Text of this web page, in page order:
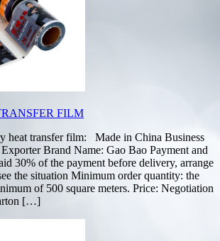
FILM
heat transfer film: Made in China Business
Brand Name: Gao Bao Payment and
30% of the payment before delivery, arrange
the situation Minimum order quantity: the
of 500 square meters. Price: Negotiation
[…]